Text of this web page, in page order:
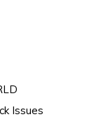
Issues